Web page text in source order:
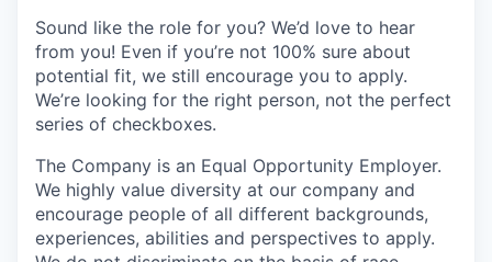
Sound like the role for you? We’d love to hear
from you! Even if you’re not 100% sure about
potential fit, we still encourage you to apply.
We’re looking for the right person, not the perfect
series of checkboxes.
The Company is an Equal Opportunity Employer.
We highly value diversity at our company and
encourage people of all different backgrounds,
experiences, abilities and perspectives to apply.